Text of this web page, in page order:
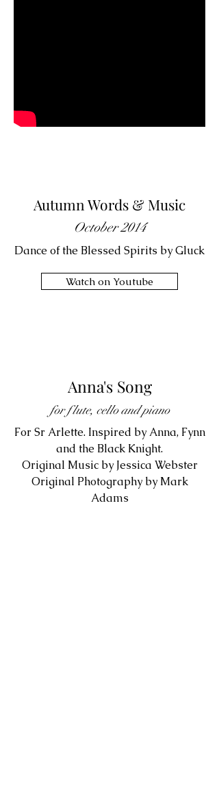
Autumn Words & Music
October 2014
Dance of the Blessed Spirits by Gluck
Watch on Youtube
Anna's Song
for flute, cello and piano
For Sr Arlette. Inspired by Anna, Fynn
and the Black Knight.
Original Music by Jessica Webster
Original Photography by Mark
Adams